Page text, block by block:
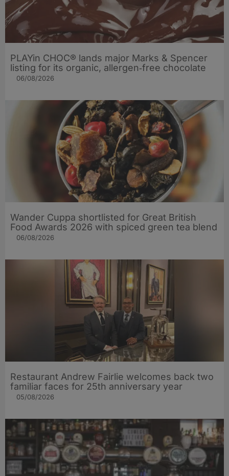
PLAYin CHOC® lands major Marks & Spencer
listing for its organic, allergen‑free chocolate
06/08/2026
Wander Cuppa shortlisted for Great British
Food Awards 2026 with spiced green tea blend
06/08/2026
Restaurant Andrew Fairlie welcomes back two
familiar faces for 25th anniversary year
05/08/2026